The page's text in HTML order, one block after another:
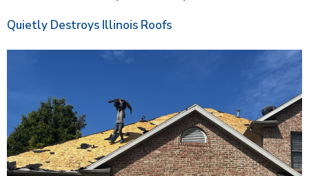
Quietly Destroys Illinois Roofs